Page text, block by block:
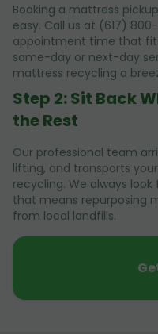
Booking a mattress
easy. Call us at (617)
appointment time that
same-day or next-day
mattress recycling a
Step 2: Sit Back
the Rest
Our professional team
lifting, and transports
recycling. We always
that means repurposing
from local landfills.